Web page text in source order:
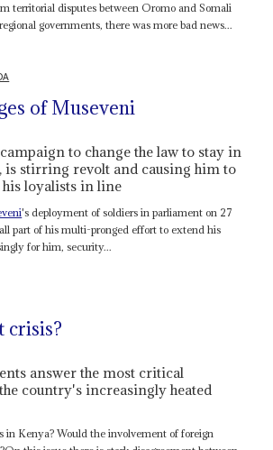
territorial disputes between Oromo and Somali
governments, there was more bad news...
of Museveni
to change the law to stay in
is stirring revolt and causing him to
his loyalists in line
's deployment of soldiers in parliament on 27
part of his multi-pronged effort to extend his
for him, security...
crisis?
answer the most critical
country's increasingly heated
in Kenya? Would the involvement of foreign